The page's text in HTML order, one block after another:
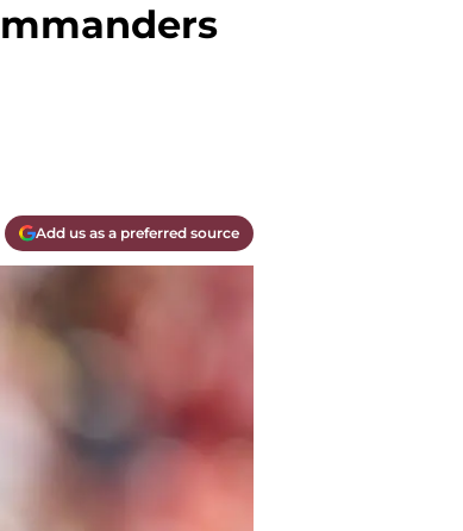
Add us as a preferred source